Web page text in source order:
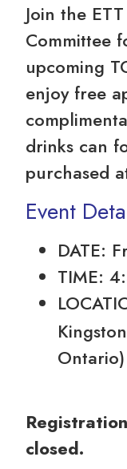
Join the
Committee
upcoming
enjoy free
drinks can
purchased
Event
DATE:
TIME:
Ontario)
closed.